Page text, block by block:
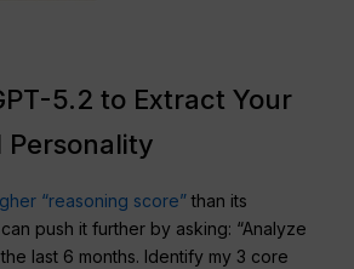
5.2 to Extract Your
Personality
“reasoning score”than its
push it further by asking: “Analyze
last 6 months. Identify my 3 core